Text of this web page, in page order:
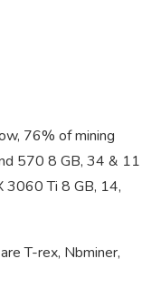
76% of mining
570 8 GB, 34 & 11
3060 Ti 8 GB, 14,
T-rex, Nbminer,